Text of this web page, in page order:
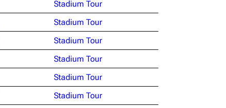
Stadium Tour
Stadium Tour
Stadium Tour
Stadium Tour
Stadium Tour
Stadium Tour